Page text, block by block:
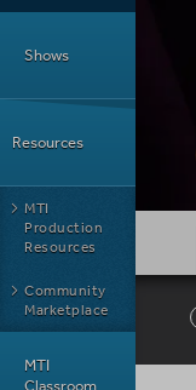
Shows
Resources
MTI
Production
Resources
Community
Marketplace
MTI
Classroom